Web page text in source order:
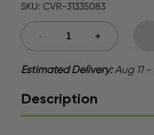
SKU: CVR-31335083
Estimated Delivery: Aug 11 -
Description